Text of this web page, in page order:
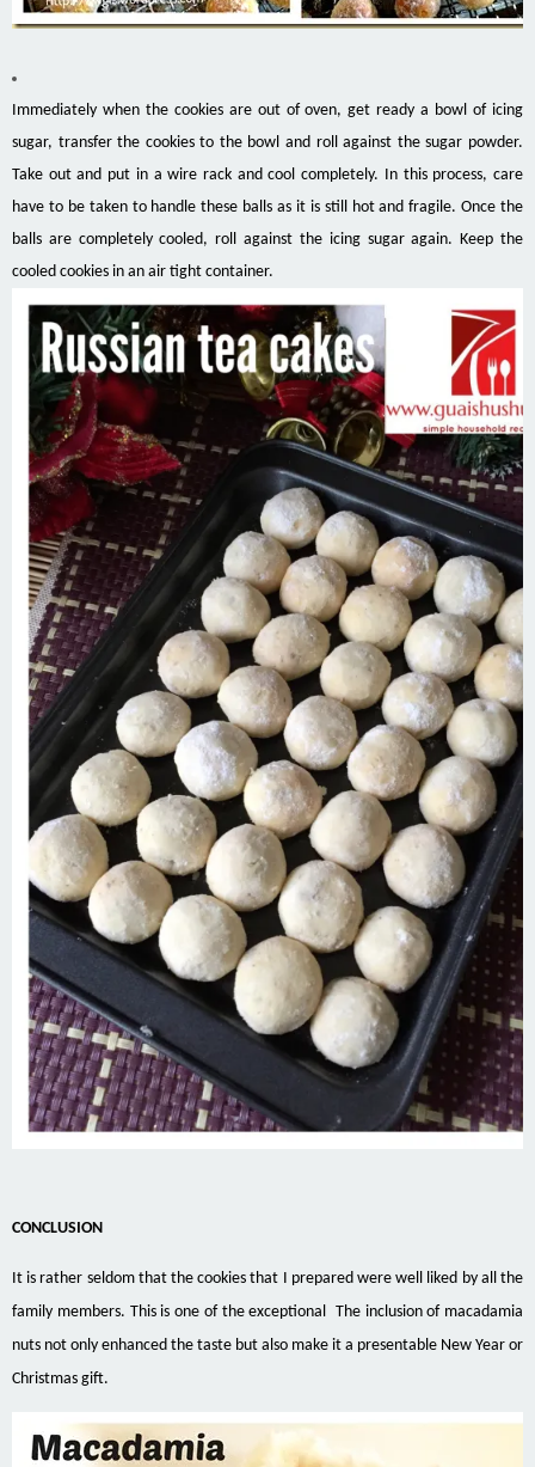
Immediately when the cookies are out of oven, get ready a bowl of icing
sugar, transfer the cookies to the bowl and roll against the sugar powder.
Take out and put in a wire rack and cool completely. In this process, care
have to be taken to handle these balls as it is still hot and fragile. Once the
balls are completely cooled, roll against the icing sugar again. Keep the
cooled cookies in an air tight container.
CONCLUSION
It is rather seldom that the cookies that I prepared were well liked by all the
family members. This is one of the exceptional The inclusion of macadamia
nuts not only enhanced the taste but also make it a presentable New Year or
Christmas gift.